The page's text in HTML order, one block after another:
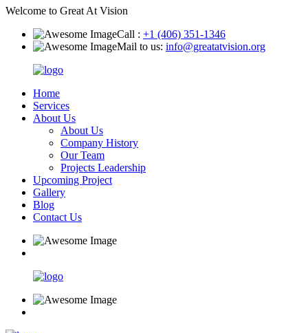
Welcome to Great At Vision
Call : +1 (406) 351-1346
Mail to us: info@greatatvision.org
Home
Services
About Us
About Us
Company History
Our Team
Projects Leadership
Upcoming Project
Gallery
Blog
Contact Us